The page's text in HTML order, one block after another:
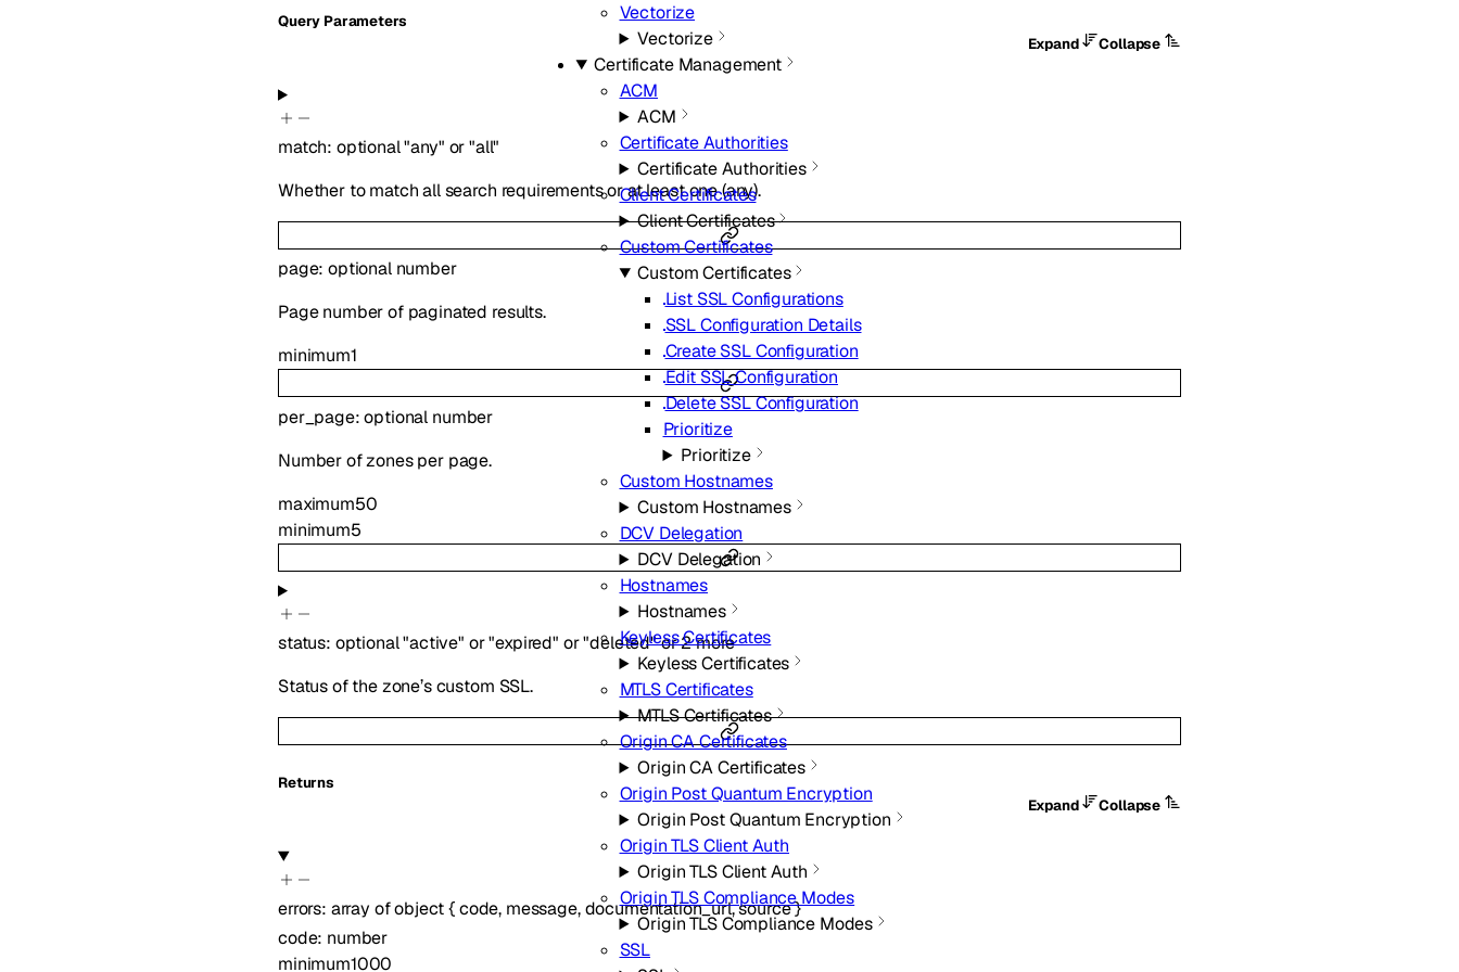
Vectorize
Vectorize
Certificate Management
ACM
ACM
Certificate Authorities
Certificate Authorities
Client Certificates
Client Certificates
Custom Certificates
Custom Certificates
List SSL Configurations
SSL Configuration Details
Create SSL Configuration
Edit SSL Configuration
Delete SSL Configuration
Prioritize
Prioritize
Custom Hostnames
Custom Hostnames
DCV Delegation
DCV Delegation
Hostnames
Hostnames
Keyless Certificates
Keyless Certificates
MTLS Certificates
MTLS Certificates
Origin CA Certificates
Origin CA Certificates
Origin Post Quantum Encryption
Origin Post Quantum Encryption
Origin TLS Client Auth
Origin TLS Client Auth
Origin TLS Compliance Modes
Origin TLS Compliance Modes
SSL
Query Parameters
Expand
Collapse
match: optional"any" or"all"
Whether to match all search requirements or at least one (any).
page:optional number
Page number of paginated results.
minimum1
per_page:optional number
Number of zones per page.
maximum50
minimum5
status: optional"active" or"expired" or"deleted"or2more
Status of the zone’s custom SSL.
Returns
Expand
Collapse
errors: array ofobject{code, message,documentation_url,source}
code: number
minimum1000